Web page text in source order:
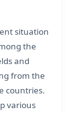
situation
the
and
from the
countries.
various